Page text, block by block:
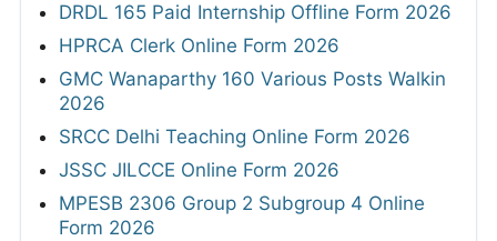
DRDL 165 Paid Internship Offline Form 2026
HPRCA Clerk Online Form 2026
GMC Wanaparthy 160 Various Posts Walkin
2026
SRCC Delhi Teaching Online Form 2026
JSSC JILCCE Online Form 2026
MPESB 2306 Group 2 Subgroup 4 Online
Form 2026